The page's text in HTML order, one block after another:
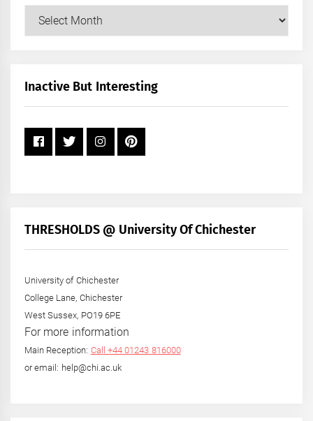
Our
+
Inactive But Interesting
THRESHOLDS @ University Of Chichester
University of Chichester
College Lane, Chichester
West Sussex, PO19 6PE
For more information
Main Reception: Call +44 01243 816000
or email: help@chi.ac.uk